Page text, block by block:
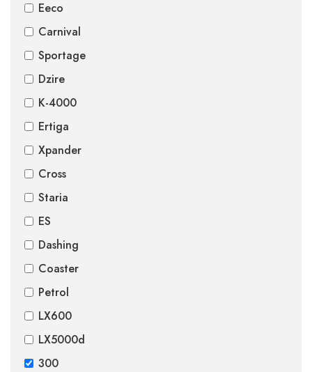
Eeco
Carnival
Sportage
Dzire
K-4000
Ertiga
Xpander
Cross
Staria
ES
Dashing
Coaster
Petrol
LX600
LX5000d
300